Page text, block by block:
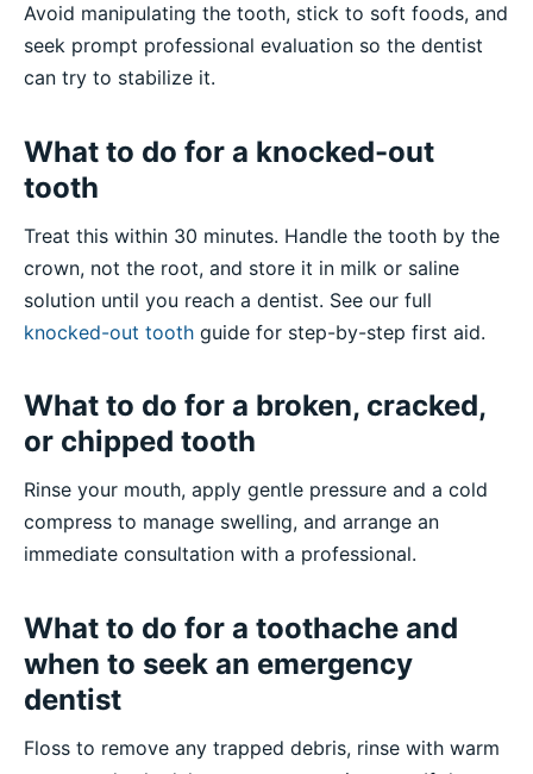
Avoid manipulating the tooth, stick to soft foods, and
seek prompt professional evaluation so the dentist
can try to stabilize it.
What to do for a knocked-out
tooth
Treat this within 30 minutes. Handle the tooth by the
crown, not the root, and store it in milk or saline
solution until you reach a dentist. See our full
knocked-out tooth guide for step-by-step first aid.
What to do for a broken, cracked,
or chipped tooth
Rinse your mouth, apply gentle pressure and a cold
compress to manage swelling, and arrange an
immediate consultation with a professional.
What to do for a toothache and
when to seek an emergency
dentist
Floss to remove any trapped debris, rinse with warm